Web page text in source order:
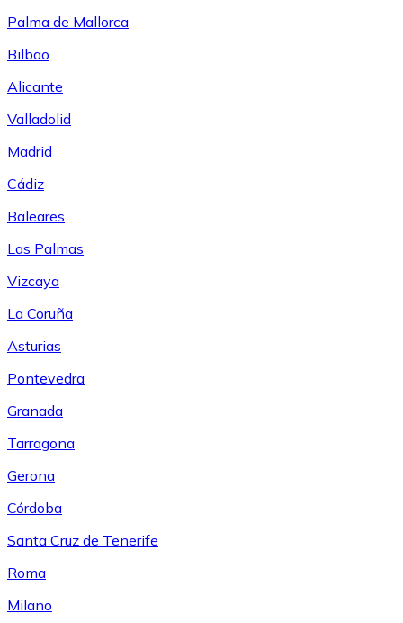
Palma de Mallorca
Bilbao
Alicante
Valladolid
Madrid
Cádiz
Baleares
Las Palmas
Vizcaya
La Coruña
Asturias
Pontevedra
Granada
Tarragona
Gerona
Córdoba
Santa Cruz de Tenerife
Roma
Milano